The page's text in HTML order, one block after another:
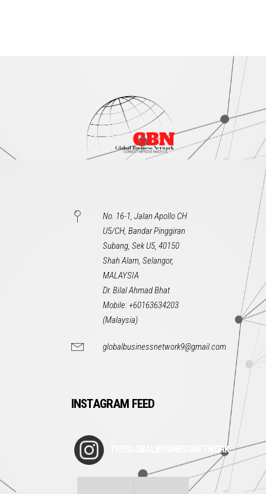
No. 16-1, Jalan Apollo CH
U5/CH, Bandar Pinggiran
Subang, Sek U5, 40150
Shah Alam, Selangor,
MALAYSIA
Dr. Bilal Ahmad Bhat
Mobile: +60163634203
(Malaysia)
globalbusinessnetwork9@gmail.com
INSTAGRAM FEED
THEGLOBALBUSINESSNETWORK